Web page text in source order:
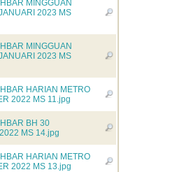
MINGGUAN
2023 MS
MINGGUAN
2023 MS
HARIAN METRO
2022 MS 11.jpg
BH 30
MS 14.jpg
HARIAN METRO
2022 MS 13.jpg